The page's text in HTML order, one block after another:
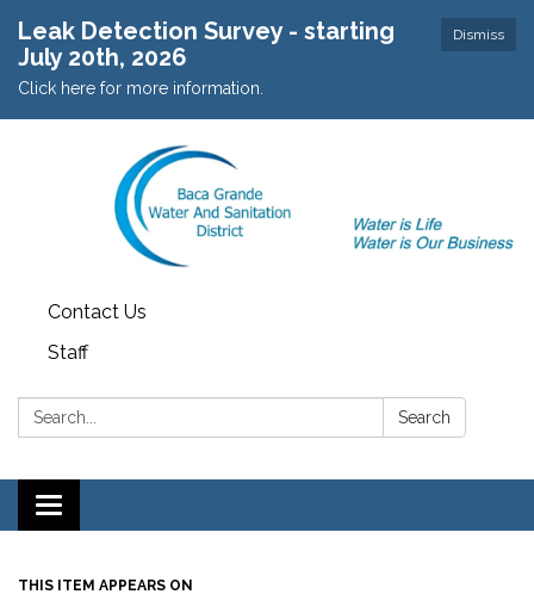
Dismiss
Leak Detection Survey - starting
July 20th, 2026
Click here for more information.
Contact Us
Staff
Search: Search
Toggle navigation
THIS ITEM APPEARS ON